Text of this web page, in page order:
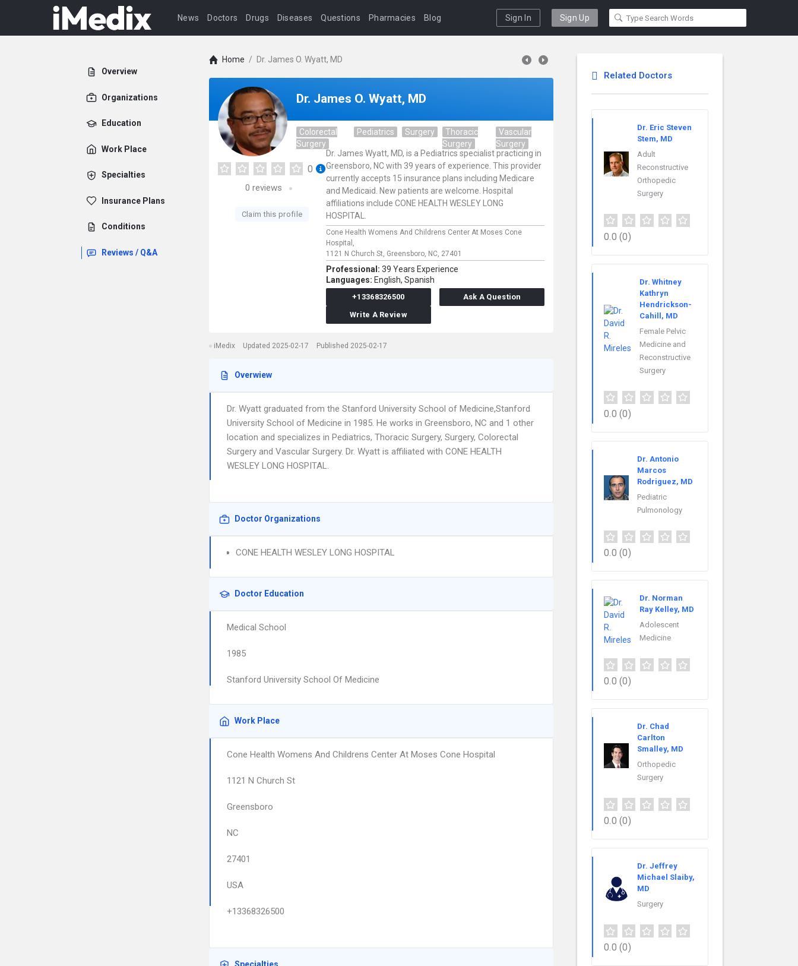
News Doctors Drugs Diseases Questions Pharmacies Blog Sign In Sign Up
Overview
Organizations
Education
Work Place
Specialties
Insurance Plans
Conditions
Reviews / Q&A
Home / Dr. James O. Wyatt, MD
Dr. James O. Wyatt, MD
Colorectal
Surgery
Pediatrics Surgery
Thoracic
Surgery
Vascular
Surgery
0
0 reviews
Claim this profile
Dr. James Wyatt, MD, is a Pediatrics specialist practicing in
Greensboro, NC with 39 years of experience. This provider
currently accepts 15 insurance plans including Medicare
and Medicaid. New patients are welcome. Hospital
affiliations include CONE HEALTH WESLEY LONG
HOSPITAL.
Cone Health Womens And Childrens Center At Moses Cone
Hospital,
1121 N Church St, Greensboro, NC, 27401
Professional: 39 Years Experience
Languages: English, Spanish
+13368326500
Ask A Question
Write A Review
iMedix Updated 2025-02-17 Published 2025-02-17
Overwiew
Dr. Wyatt graduated from the Stanford University School of Medicine,Stanford
University School of Medicine in 1985. He works in Greensboro, NC and 1 other
location and specializes in Pediatrics, Thoracic Surgery, Surgery, Colorectal
Surgery and Vascular Surgery. Dr. Wyatt is affiliated with CONE HEALTH
WESLEY LONG HOSPITAL.
Doctor Organizations
CONE HEALTH WESLEY LONG HOSPITAL
Doctor Education
Medical School
1985
Stanford University School Of Medicine
Work Place
Cone Health Womens And Childrens Center At Moses Cone Hospital
1121 N Church St
Greensboro
NC
27401
USA
+13368326500
Related Doctors
Dr. Eric Steven
Stem, MD
Adult
Reconstructive
Orthopedic
Surgery
0.0 (0)
Dr. Whitney
Kathryn
Hendrickson-
Cahill, MD
Female Pelvic
Medicine and
Reconstructive
Surgery
0.0 (0)
Dr. Antonio
Marcos
Rodriguez, MD
Pediatric
Pulmonology
0.0 (0)
Dr. Norman
Ray Kelley, MD
Adolescent
Medicine
0.0 (0)
Dr. Chad
Carlton
Smalley, MD
Orthopedic
Surgery
0.0 (0)
Dr. Jeffrey
Michael Slaiby,
MD
Surgery
0.0 (0)